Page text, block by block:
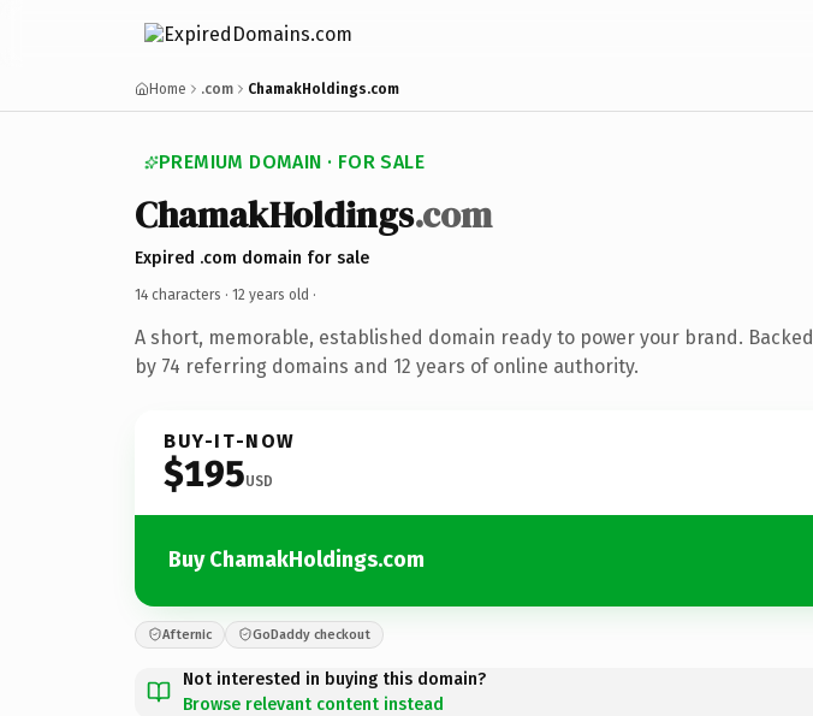
Home .com ChamakHoldings.com
PREMIUM DOMAIN · FOR SALE
ChamakHoldings.com
Expired .com domain for sale
14 characters · 12 years old ·
A short, memorable, established domain ready to power your brand. Backed
by 74 referring domains and 12 years of online authority.
BUY-IT-NOW
$195USD
Buy ChamakHoldings.com
Afternic GoDaddy checkout
Not interested in buying this domain?
Browse relevant content instead